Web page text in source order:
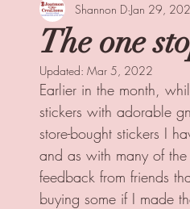
Inspiration Family
The one
Shannon D Jan 29,
Updated: Mar 5, 2022
Earlier in the month,
stickers with adorable
store-bought stickers I
and as with many of
feedback from friends
buying some if I made